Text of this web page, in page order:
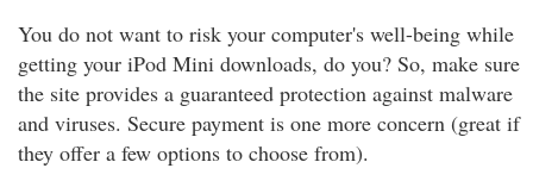
You do not want to risk your computer's well-being while
getting your iPod Mini downloads, do you? So, make sure
the site provides a guaranteed protection against malware
and viruses. Secure payment is one more concern (great if
they offer a few options to choose from).